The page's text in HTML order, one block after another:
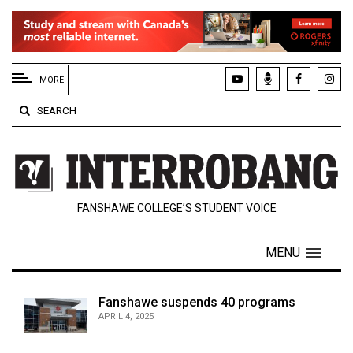
EXTENDED
MENU
About
Us
Policies
Contact
Navigator
MORE
SEARCH
FANSHAWE COLLEGE’S STUDENT VOICE
MENU
Fanshawe suspends 40 programs
APRIL 4, 2025